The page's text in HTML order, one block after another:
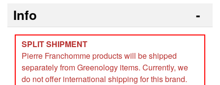
Info
SPLIT SHIPMENT
Pierre Franchomme products will be shipped
separately from Greenology items. Currently, we
do not offer international shipping for this brand.